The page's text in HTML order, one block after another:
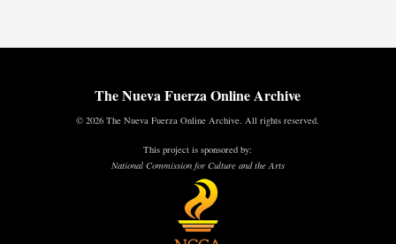
The Nueva Fuerza Online Archive
© 2026 The Nueva Fuerza Online Archive. All rights reserved.
This project is sponsored by:
National Commission for Culture and the Arts